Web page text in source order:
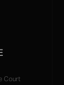
Court